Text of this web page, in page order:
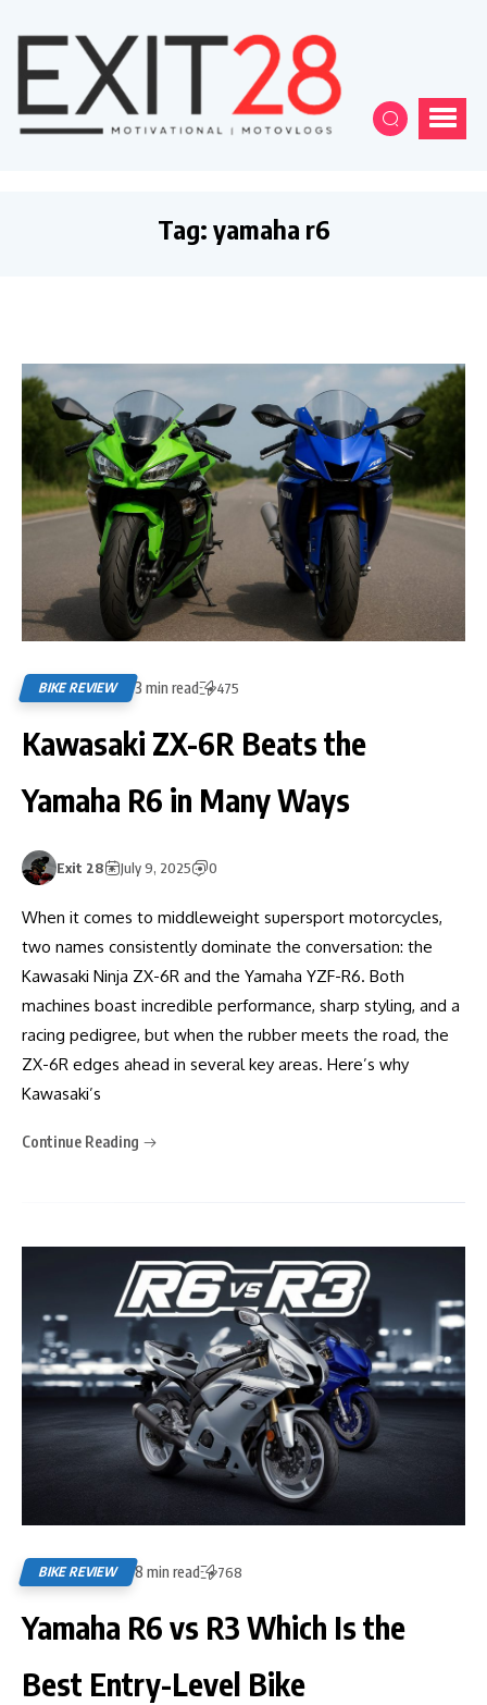
Tag: yamaha r6
BIKE REVIEW 3 min read 475
Kawasaki ZX-6R Beats the
Yamaha R6 in Many Ways
Exit 28 July 9, 2025 0
When it comes to middleweight supersport motorcycles,
two names consistently dominate the conversation: the
Kawasaki Ninja ZX-6R and the Yamaha YZF-R6. Both
machines boast incredible performance, sharp styling, and a
racing pedigree, but when the rubber meets the road, the
ZX-6R edges ahead in several key areas. Here’s why
Kawasaki’s
Continue Reading
BIKE REVIEW 8 min read 768
Yamaha R6 vs R3 Which Is the
Best Entry-Level Bike